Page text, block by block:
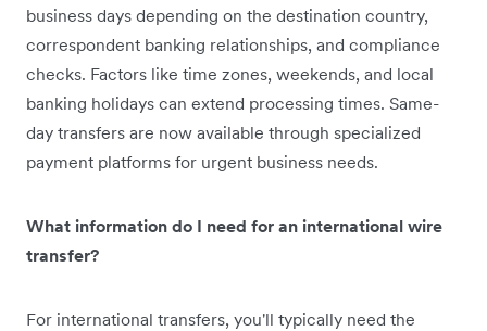
business days depending on the destination country,
correspondent banking relationships, and compliance
checks. Factors like time zones, weekends, and local
banking holidays can extend processing times. Same-
day transfers are now available through specialized
payment platforms for urgent business needs.
What information do I need for an international wire
transfer?
For international transfers, you'll typically need the